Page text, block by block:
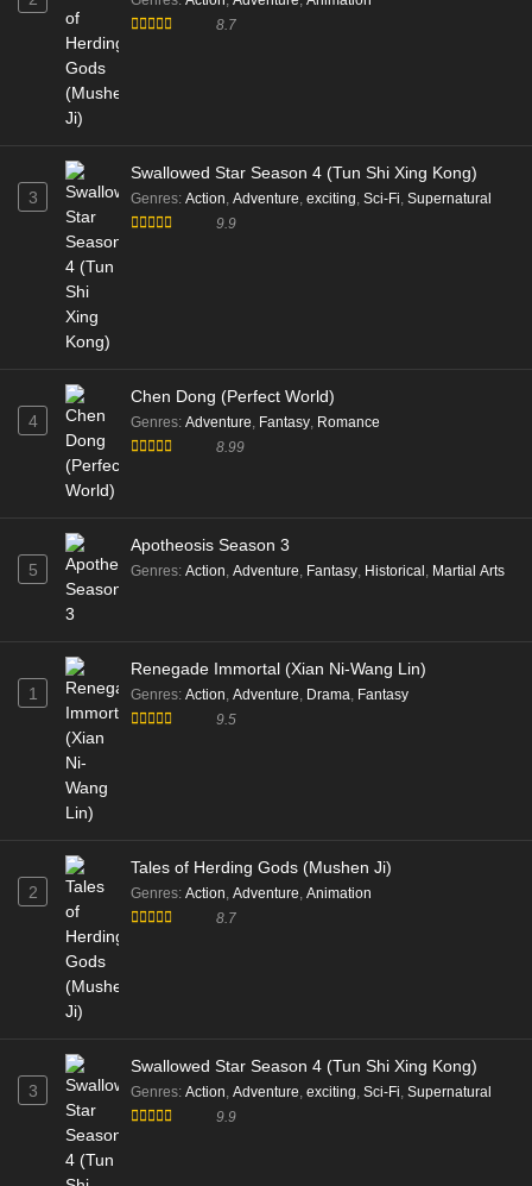
8.7
3
Swallowed Star Season 4 (Tun Shi Xing Kong)
Genres: Action, Adventure, exciting, Sci-Fi, Supernatural
9.9
4
Chen Dong (Perfect World)
Genres: Adventure, Fantasy, Romance
8.99
5
Apotheosis Season 3
Genres: Action, Adventure, Fantasy, Historical , Martial Arts
1
Renegade Immortal (Xian Ni-Wang Lin)
Genres: Action, Adventure, Drama, Fantasy
9.5
2
Tales of Herding Gods (Mushen Ji)
Genres: Action, Adventure, Animation
8.7
3
Swallowed Star Season 4 (Tun Shi Xing Kong)
Genres: Action, Adventure, exciting, Sci-Fi, Supernatural
9.9